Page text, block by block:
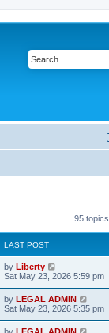
95 topics
LAST POST
L
a
t
p
o
s
by Liberty
Sat May 23, 2026 5:59 pm
L
a
t
by LEGAL ADMIN
Sat May 23, 2026 5:35 pm
L
by LEGAL ADMIN